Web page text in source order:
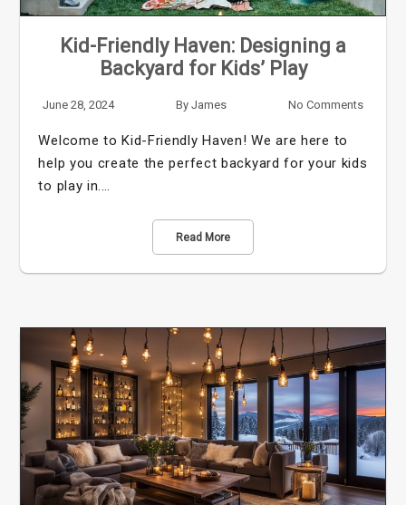
Kid-Friendly Haven: Designing a
Backyard for Kids’ Play
June 28, 2024 By James No Comments
Welcome to Kid-Friendly Haven! We are here to
help you create the perfect backyard for your kids
to play in.…
Read More